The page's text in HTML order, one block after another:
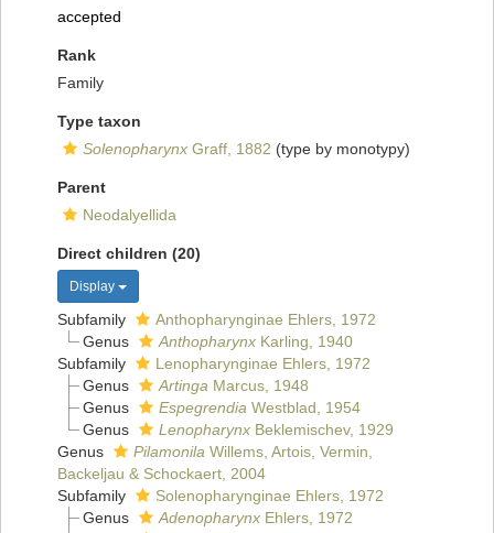
accepted
Rank
Family
Type taxon
Solenopharynx Graff, 1882 (type by monotypy)
Parent
Neodalyellida
Direct children (20)
Display
Subfamily
Anthopharynginae Ehlers, 1972
Genus
AnthopharynxKarling, 1940
Subfamily
Lenopharynginae Ehlers, 1972
Genus
Artinga Marcus, 1948
Genus
Espegrendia Westblad, 1954
Genus
LenopharynxBeklemischev, 1929
Genus
Pilamonila Willems, Artois, Vermin,
Backeljau & Schockaert, 2004
Subfamily
Solenopharynginae Ehlers, 1972
Genus
AdenopharynxEhlers, 1972